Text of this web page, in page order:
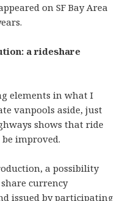
on SF Bay Area
a rideshare
elements in what I
vanpools aside, just
shows that ride
improved.
a possibility
currency
issued by participating